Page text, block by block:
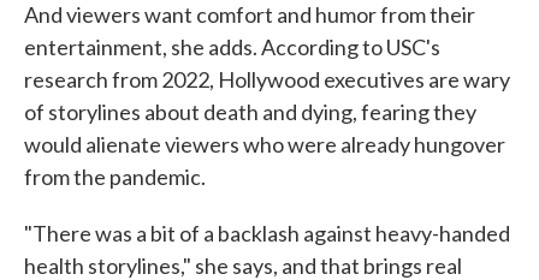
And viewers want comfort and humor from their
entertainment, she adds. According to USC's
research from 2022, Hollywood executives are wary
of storylines about death and dying, fearing they
would alienate viewers who were already hungover
from the pandemic.
"There was a bit of a backlash against heavy-handed
health storylines," she says, and that brings real